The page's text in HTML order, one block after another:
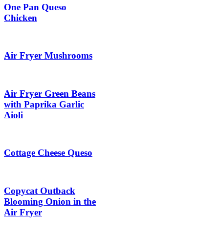
One Pan Queso
Chicken
Air Fryer Mushrooms
Air Fryer Green Beans
with Paprika Garlic
Aioli
Cottage Cheese Queso
Copycat Outback
Blooming Onion in the
Air Fryer